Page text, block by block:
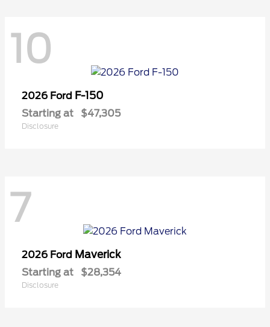
10
2026 Ford F-150
Starting at $47,305
Disclosure
7
2026 Ford Maverick
Starting at $28,354
Disclosure